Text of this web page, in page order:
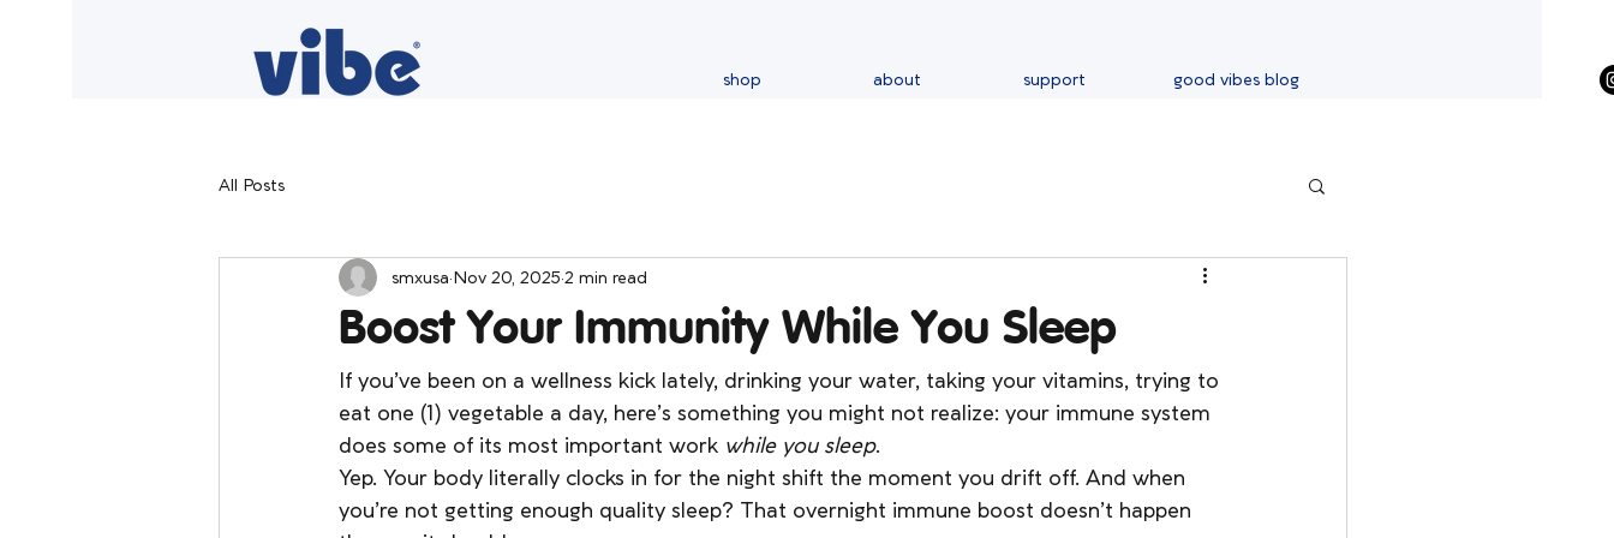
shop about support good vibes blog
All Posts
Boost Your Immunity While You Sleep
smxusa Nov 20, 2025 2 min read
If you’ve been on a wellness kick lately, drinking your water, taking your vitamins, trying to
eat one (1) vegetable a day, here’s something you might not realize: your immune system
does some of its most important work while you sleep.
Yep. Your body literally clocks in for the night shift the moment you drift off. And when
you’re not getting enough quality sleep? That overnight immune boost doesn’t happen